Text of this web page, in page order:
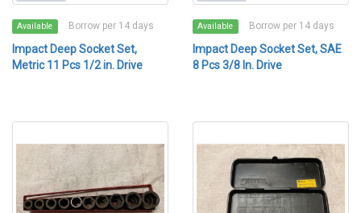
Available Borrow per 14 days
Impact Deep Socket Set,
Metric 11 Pcs 1/2 in. Drive
Available Borrow per 14 days
Impact Deep Socket Set, SAE
8 Pcs 3/8 In. Drive